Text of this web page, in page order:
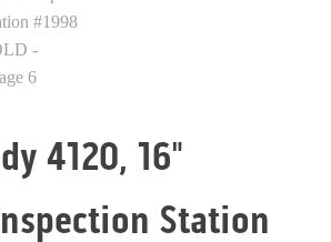
4120, 16"
Station